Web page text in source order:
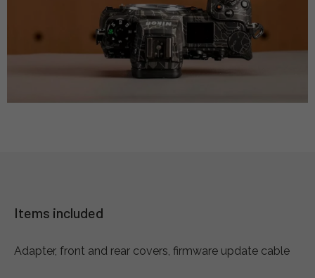
Items included
Adapter, front and rear covers, firmware update cable